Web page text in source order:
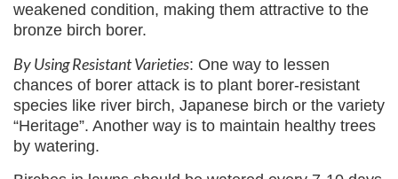
weakened condition, making them attractive to the
bronze birch borer.
By Using Resistant Varieties: One way to lessen
chances of borer attack is to plant borer-resistant
species like river birch, Japanese birch or the variety
“Heritage”. Another way is to maintain healthy trees
by watering.